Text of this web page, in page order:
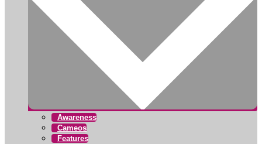
Awareness
Cameos
Features